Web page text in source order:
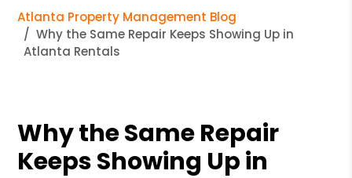
Atlanta Property Management Blog
Why the Same Repair Keeps Showing Up in
Atlanta Rentals
Why the Same Repair
Keeps Showing Up in